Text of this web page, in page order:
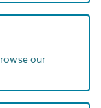
our